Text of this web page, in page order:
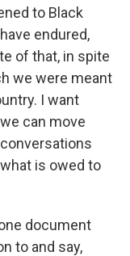
to Black
endured,
of that, in spite
we were meant
I want
can move
is owed to
document
to and say,